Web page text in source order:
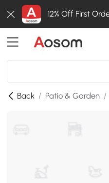
12% Off First
Back / Patio & Garden /